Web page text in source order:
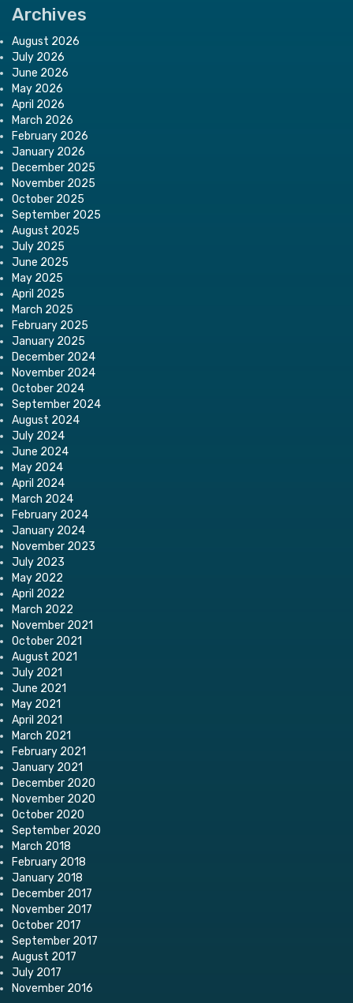
Archives
August 2026
July 2026
June 2026
May 2026
April 2026
March 2026
February 2026
January 2026
December 2025
November 2025
October 2025
September 2025
August 2025
July 2025
June 2025
May 2025
April 2025
March 2025
February 2025
January 2025
December 2024
November 2024
October 2024
September 2024
August 2024
July 2024
June 2024
May 2024
April 2024
March 2024
February 2024
January 2024
November 2023
July 2023
May 2022
April 2022
March 2022
November 2021
October 2021
August 2021
July 2021
June 2021
May 2021
April 2021
March 2021
February 2021
January 2021
December 2020
November 2020
October 2020
September 2020
March 2018
February 2018
January 2018
December 2017
November 2017
October 2017
September 2017
August 2017
July 2017
November 2016